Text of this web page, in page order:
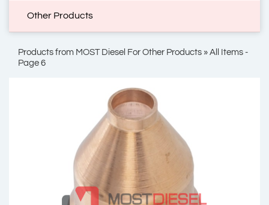
Other Products
Products from MOST Diesel For Other Products » All Items -
Page 6